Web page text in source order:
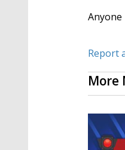
Anyone
Report
More